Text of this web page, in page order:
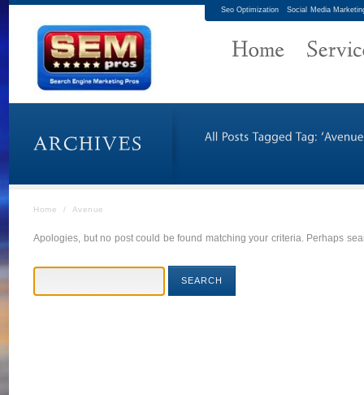
Seo Optimization Social Media
Home / Avenue
Apologies, but no post could be found matching your criteria. Perhaps